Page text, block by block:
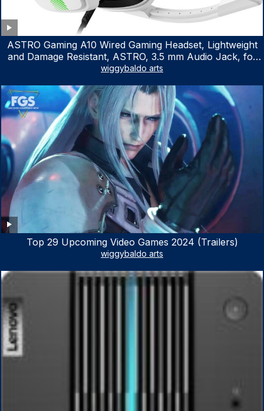
ASTRO Gaming A10 Wired Gaming Headset, Lightweight
and Damage Resistant, ASTRO, 3.5 mm Audio Jack, for
Xbox Series X|S, Xbox One, PS5, PS4, Nintendo Switch,
wiggybaldo arts
Top 29 Upcoming Video Games 2024 (Trailers)
wiggybaldo arts